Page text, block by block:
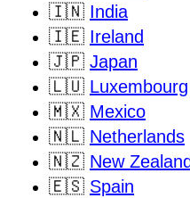
🇮🇳 India
🇮🇪 Ireland
🇯🇵 Japan
🇱🇺 Luxembourg
🇲🇽 Mexico
🇳🇱 Netherlands
🇳🇿 New Zealand
🇪🇸 Spain